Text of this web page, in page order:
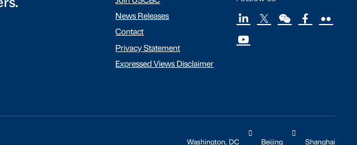
News Releases
Contact
Privacy Statement
Expressed Views Disclaimer
Washington, DC
Beijing Shanghai